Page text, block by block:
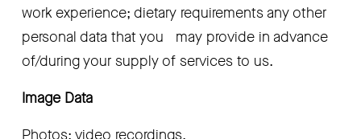
work experience; dietary requirements any other
personal data that you   may provide in advance
of/during your supply of services to us.
Image Data